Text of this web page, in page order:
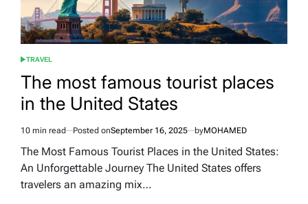
POSTED
TRAVEL
The most famous tourist places
in the United States
Estimated
read
10 min read Posted onSeptember 16, 2025 byMOHAMED
The Most Famous Tourist Places in the United States:
An Unforgettable Journey The United States offers
travelers an amazing mix…